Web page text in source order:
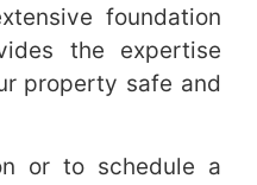
foundation
the expertise
property safe and
or to schedule a